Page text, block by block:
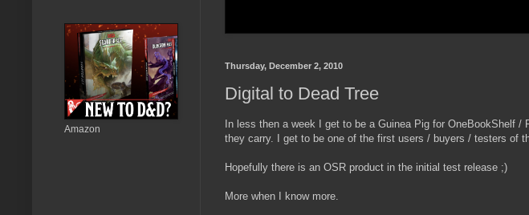
Thursday, December 2, 2010
Digital to Dead Tree
In less then a week I get to be a Guinea Pig for OneBookShelf
they carry. I get to be one of the first users / buyers / testers of
Hopefully there is an OSR product in the initial test release ;)
More when I know more.
Amazon